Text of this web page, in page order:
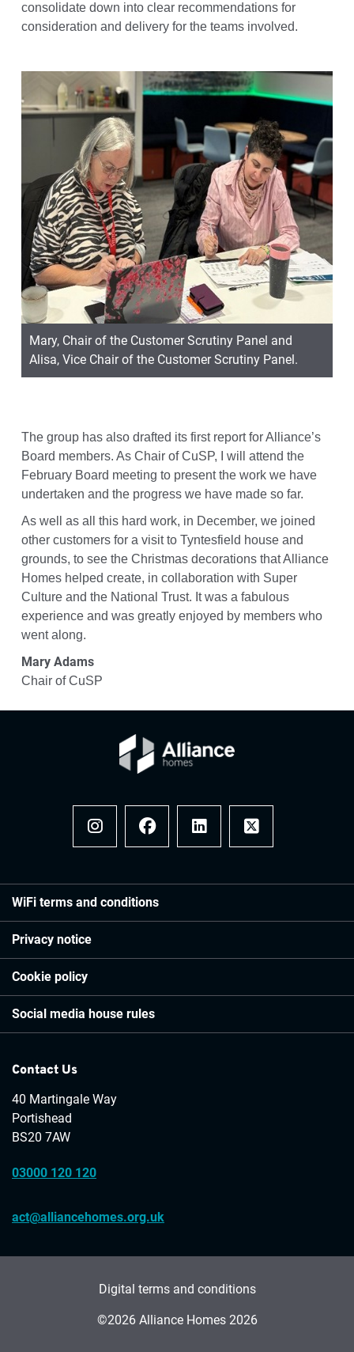
consolidate down into clear recommendations for
consideration and delivery for the teams involved.
Mary, Chair of the Customer Scrutiny Panel and
Alisa, Vice Chair of the Customer Scrutiny Panel.
The group has also drafted its first report for Alliance’s
Board members. As Chair of CuSP, I will attend the
February Board meeting to present the work we have
undertaken and the progress we have made so far.
As well as all this hard work, in December, we joined
other customers for a visit to Tyntesfield house and
grounds, to see the Christmas decorations that Alliance
Homes helped create, in collaboration with Super
Culture and the National Trust. It was a fabulous
experience and was greatly enjoyed by members who
went along.
Mary Adams
Chair of CuSP
WiFi terms and conditions
Privacy notice
Cookie policy
Social media house rules
Contact Us
40 Martingale Way
Portishead
BS20 7AW
03000 120 120
act@alliancehomes.org.uk
Digital terms and conditions
©2026 Alliance Homes 2026